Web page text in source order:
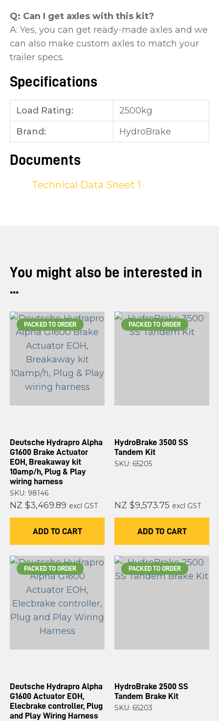
Q: Can I get axles with this kit?
A: Yes, you can get ready-made axles and we
can also make custom axles to match your
trailer specs.
Specifications
Load Rating:
2500kg
Brand:
HydroBrake
Documents
Technical Data Sheet 1
You might also be interested in
...
PACKED TO ORDER
Deutsche Hydrapro Alpha
G1600 Brake Actuator
EOH, Breakaway kit
10amp/h, Plug & Play
wiring harness
SKU: 98146
NZ $3,469.89 excl GST
ADD TO CART
PACKED TO ORDER
HydroBrake 3500 SS
Tandem Kit
SKU: 65205
NZ $9,573.75 excl GST
ADD TO CART
PACKED TO ORDER
Deutsche Hydrapro Alpha
G1600 Actuator EOH,
Elecbrake controller, Plug
and Play Wiring Harness
PACKED TO ORDER
HydroBrake 2500 SS
Tandem Brake Kit
SKU: 65203